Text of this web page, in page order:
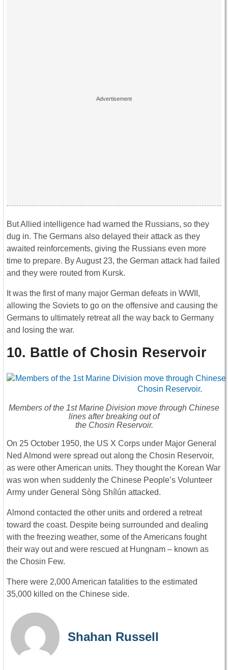
But Allied intelligence had warned the Russians, so they
dug in. The Germans also delayed their attack as they
awaited reinforcements, giving the Russians even more
time to prepare. By August 23, the German attack had failed
and they were routed from Kursk.
It was the first of many major German defeats in WWII,
allowing the Soviets to go on the offensive and causing the
Germans to ultimately retreat all the way back to Germany
and losing the war.
10. Battle of Chosin Reservoir
Members of the 1st Marine Division move through Chinese
lines after breaking out of
the Chosin Reservoir.
On 25 October 1950, the US X Corps under Major General
Ned Almond were spread out along the Chosin Reservoir,
as were other American units. They thought the Korean War
was won when suddenly the Chinese People’s Volunteer
Army under General Sòng Shílún attacked.
Almond contacted the other units and ordered a retreat
toward the coast. Despite being surrounded and dealing
with the freezing weather, some of the Americans fought
their way out and were rescued at Hungnam – known as
the Chosin Few.
There were 2,000 American fatalities to the estimated
35,000 killed on the Chinese side.
Shahan Russell